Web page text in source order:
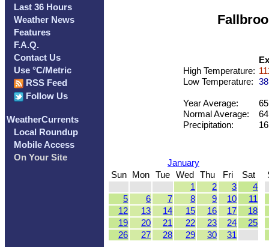
Last 36 Hours
Weather News
Features
F.A.Q.
Contact Us
Use °C/Metric
RSS Feed
Follow Us
WeatherCurrents
Local Roundup
Mobile Access
On Your Site
High Temperature:
Low Temperature:
Year Average:
Normal Average:
Precipitation:
January
Sun
Mon Tue Wed Thu Fri
Sat
1
2 3
4
5
6 7 8 9 10
11
12
13 14 15 16 17
18
19
20 21 22 23 24
25
26
27 28 29 30 31